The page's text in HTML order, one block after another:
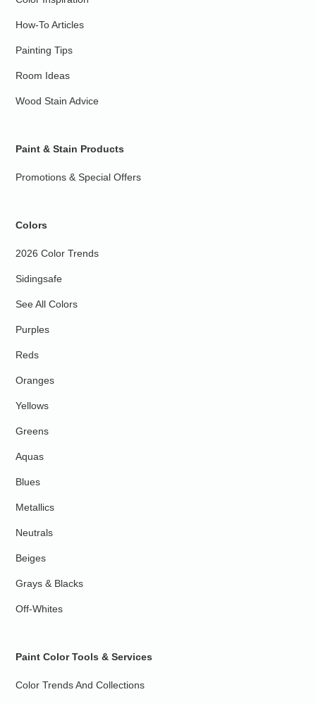
How-To Articles
Painting Tips
Room Ideas
Wood Stain Advice
Paint & Stain Products
Promotions & Special Offers
Colors
2026 Color Trends
Sidingsafe
See All Colors
Purples
Reds
Oranges
Yellows
Greens
Aquas
Blues
Metallics
Neutrals
Beiges
Grays & Blacks
Off-Whites
Paint Color Tools & Services
Color Trends And Collections